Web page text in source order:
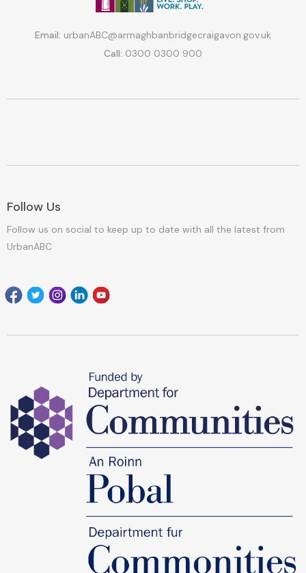
Email: urbanABC@armaghbanbridgecraigavon.gov.uk
Call: 0300 0300 900
Follow Us
Follow us on social to keep up to date with all the latest from
UrbanABC